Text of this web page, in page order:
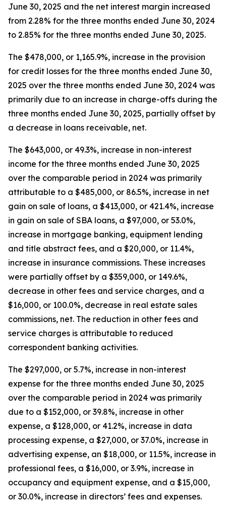
June 30, 2025 and the net interest margin increased
from 2.28% for the three months ended June 30, 2024
to 2.85% for the three months ended June 30, 2025.
The $478,000, or 1,165.9%, increase in the provision
for credit losses for the three months ended June 30,
2025 over the three months ended June 30, 2024 was
primarily due to an increase in charge-offs during the
three months ended June 30, 2025, partially offset by
a decrease in loans receivable, net.
The $643,000, or 49.3%, increase in non-interest
income for the three months ended June 30, 2025
over the comparable period in 2024 was primarily
attributable to a $485,000, or 86.5%, increase in net
gain on sale of loans, a $413,000, or 421.4%, increase
in gain on sale of SBA loans, a $97,000, or 53.0%,
increase in mortgage banking, equipment lending
and title abstract fees, and a $20,000, or 11.4%,
increase in insurance commissions. These increases
were partially offset by a $359,000, or 149.6%,
decrease in other fees and service charges, and a
$16,000, or 100.0%, decrease in real estate sales
commissions, net. The reduction in other fees and
service charges is attributable to reduced
correspondent banking activities.
The $297,000, or 5.7%, increase in non-interest
expense for the three months ended June 30, 2025
over the comparable period in 2024 was primarily
due to a $152,000, or 39.8%, increase in other
expense, a $128,000, or 41.2%, increase in data
processing expense, a $27,000, or 37.0%, increase in
advertising expense, an $18,000, or 11.5%, increase in
professional fees, a $16,000, or 3.9%, increase in
occupancy and equipment expense, and a $15,000,
or 30.0%, increase in directors’ fees and expenses.